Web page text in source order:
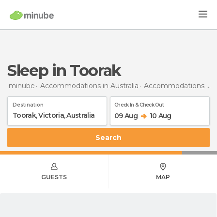
Sleep in Toorak
minube Accommodations in Australia Accommodations in Victoria
Destination Check In & Check Out
09 Aug 10 Aug
Search
GUESTS MAP